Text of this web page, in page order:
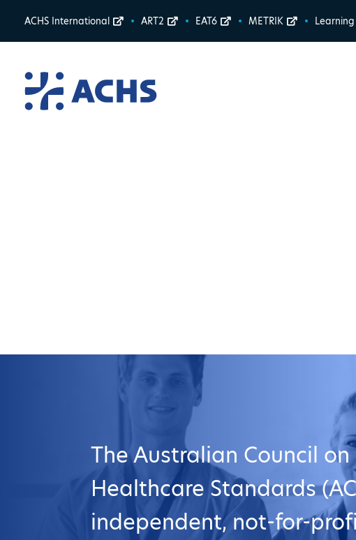
ACHS International ART2 EAT6 METRIK
The Australian Council on
Healthcare Standards
independent, not-for-